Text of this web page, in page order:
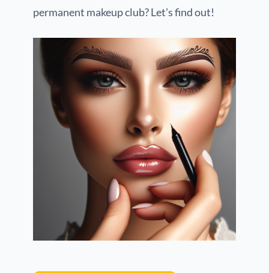
permanent makeup club? Let’s find out!